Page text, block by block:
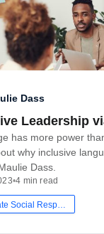
Dass
Leadership
has more power
why inclusive
Dass.
•4 min read